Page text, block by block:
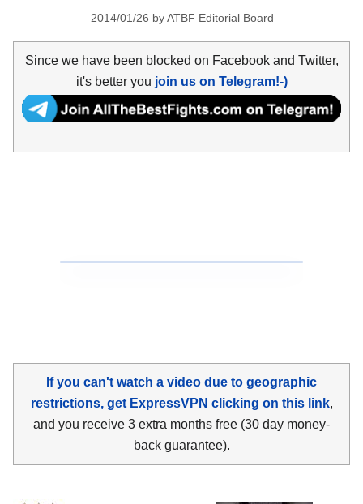
2014/01/26 byATBF Editorial Board
Since we have been blocked on Facebook and Twitter,
it's better you join us on Telegram!-)
If you can't watch a video due to geographic
restrictions, get ExpressVPN clicking on this link,
and you receive 3 extra months free (30 day money-
back guarantee).